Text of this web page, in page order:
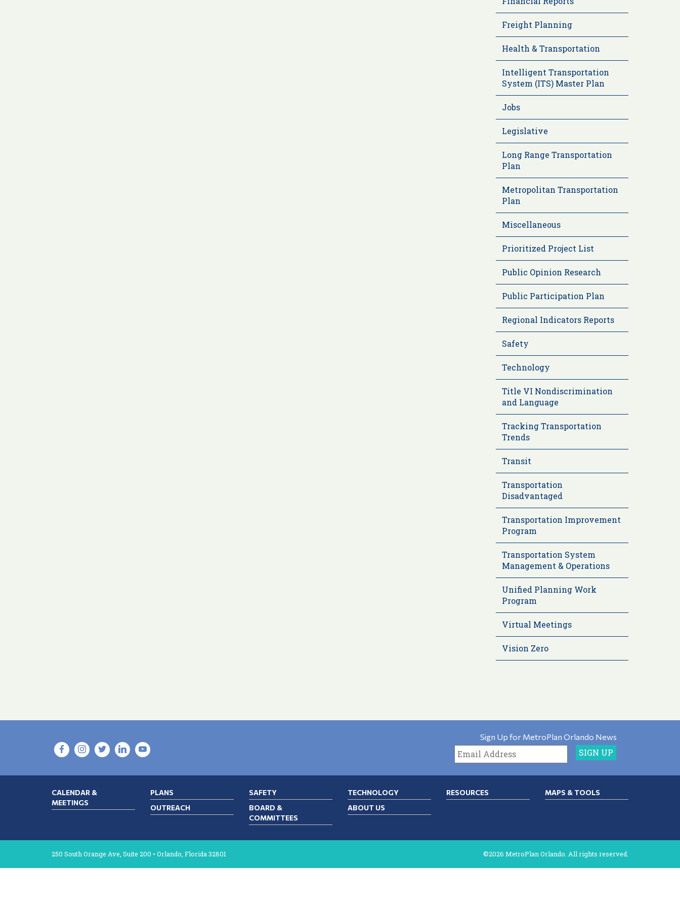
Freight Planning
Health & Transportation
Intelligent Transportation
System (ITS) Master Plan
Jobs
Legislative
Long Range Transportation
Plan
Metropolitan Transportation
Plan
Miscellaneous
Prioritized Project List
Public Opinion Research
Public Participation Plan
Regional Indicators Reports
Safety
Technology
Title VI Nondiscrimination
and Language
Tracking Transportation
Trends
Transit
Transportation
Disadvantaged
Transportation Improvement
Program
Transportation System
Management & Operations
Unified Planning Work
Program
Virtual Meetings
Vision Zero
Sign Up for MetroPlan Orlando News
CALENDAR &
MEETINGS
PLANS SAFETY TECHNOLOGY RESOURCES
MAPS & TOOLS
OUTREACH
BOARD &
COMMITTEES
ABOUT US
250 South Orange Ave, Suite 200 • Orlando, Florida 32801 ©2026 MetroPlan Orlando. All rights reserved.